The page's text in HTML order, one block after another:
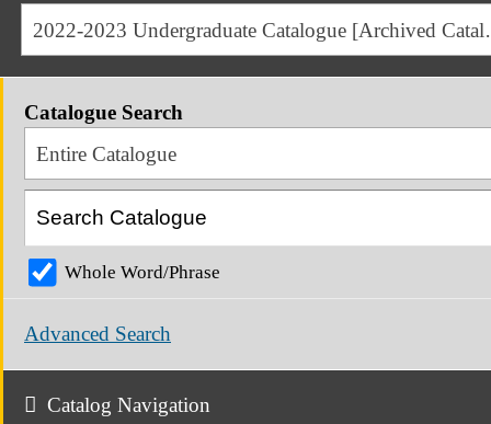
2022-
Catalogue Search
Entire Catalogue
Whole Word/Phrase
Advanced Search
Catalog Navigation